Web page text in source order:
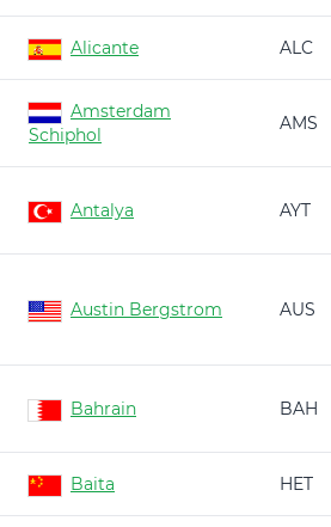
Alicante ALC
Amsterdam
Schiphol
AMS
Antalya AYT
Austin Bergstrom AUS
Bahrain BAH
Baita HET